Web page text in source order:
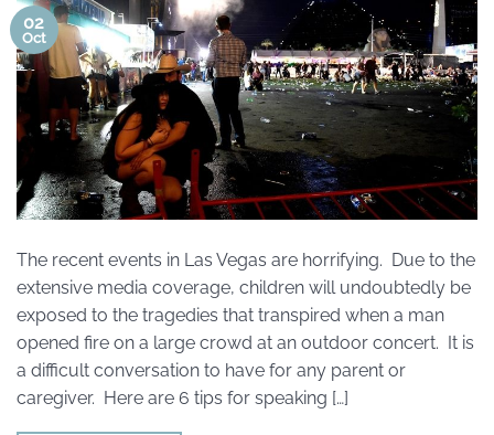
02
Oct
The recent events in Las Vegas are horrifying. Due to the
extensive media coverage, children will undoubtedly be
exposed to the tragedies that transpired when a man
opened fire on a large crowd at an outdoor concert. It is
a difficult conversation to have for any parent or
caregiver. Here are 6 tips for speaking […]